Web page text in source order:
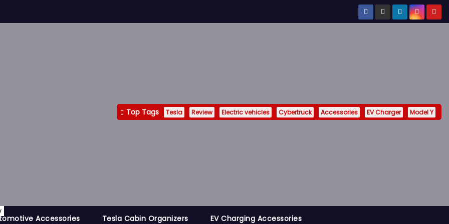
Top Tags Tesla Review Electric vehicles Cybertruck Accessories EV Charger Model Y
Accessories Tesla Cabin Organizers EV Charging Accessories